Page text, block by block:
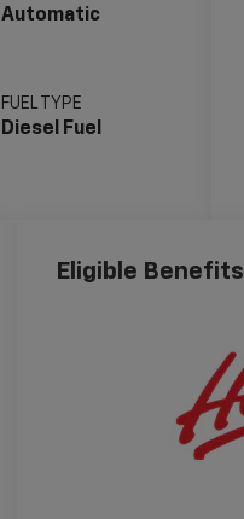
Automatic
FUEL TYPE
Diesel Fuel
Eligible Benefits